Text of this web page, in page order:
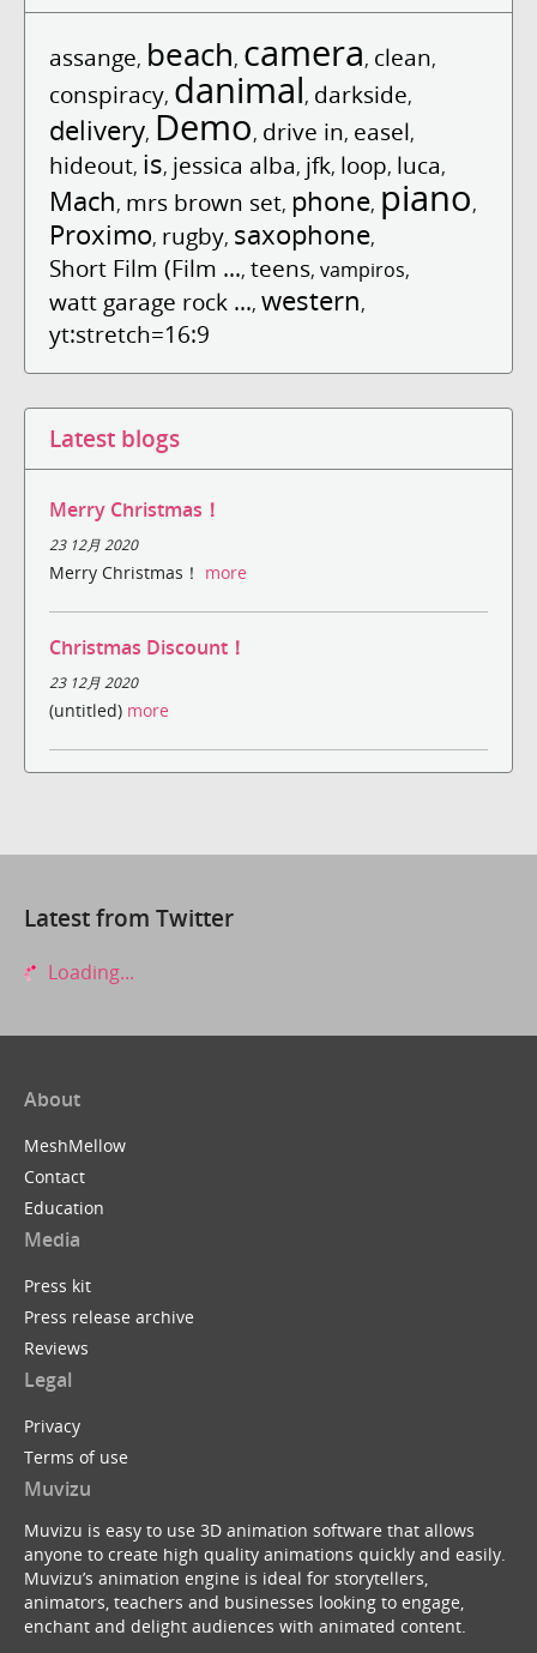
assange, beach, camera, clean,
conspiracy, danimal, darkside,
delivery, Demo, drive in, easel,
hideout, is, jessica alba, jfk, loop, luca,
Mach, mrs brown set, phone, piano,
Proximo, rugby, saxophone,
Short Film (Film ..., teens, vampiros,
watt garage rock ..., western,
yt:stretch=16:9
Latest blogs
Merry Christmas！
23 12月 2020
Merry Christmas！ more
Christmas Discount！
23 12月 2020
(untitled) more
Latest from Twitter
Loading...
About
MeshMellow
Contact
Education
Media
Press kit
Press release archive
Reviews
Legal
Privacy
Terms of use
Muvizu
Muvizu is easy to use 3D animation software that allows
anyone to create high quality animations quickly and easily.
Muvizu’s animation engine is ideal for storytellers,
animators, teachers and businesses looking to engage,
enchant and delight audiences with animated content.